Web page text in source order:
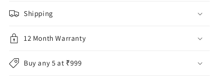
Shipping
12 Month Warranty
Buy any 5 at ₹999